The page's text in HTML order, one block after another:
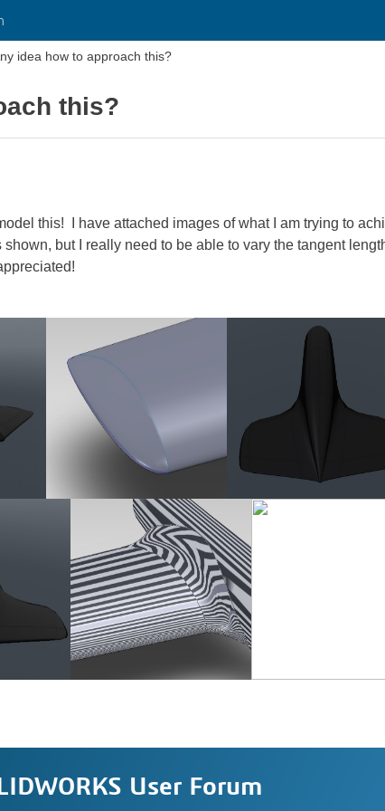
idea how to approach this?
this?
this! I have attached images of what I am trying to
but I really need to be able to vary the tangent
User Forum